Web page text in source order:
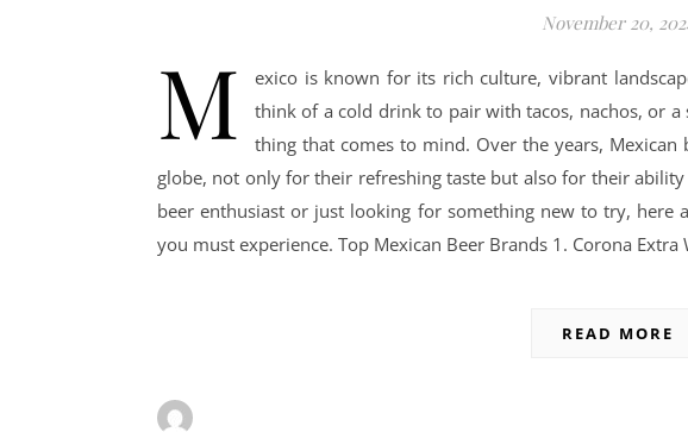
November 20,
M
exico is known for its rich culture, vibrant
think of a cold drink to pair with tacos, nachos, or
thing that comes to mind. Over the years,
globe, not only for their refreshing taste but also for their
beer enthusiast or just looking for something new to try, here
you must experience. Top Mexican Beer Brands 1. Corona
READ MORE